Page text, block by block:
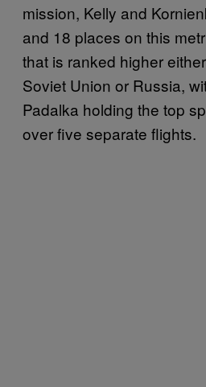
mission, Kelly and
and 18 places on this
that is ranked higher
Soviet Union or Russia,
Padalka holding the top
over five separate flights.